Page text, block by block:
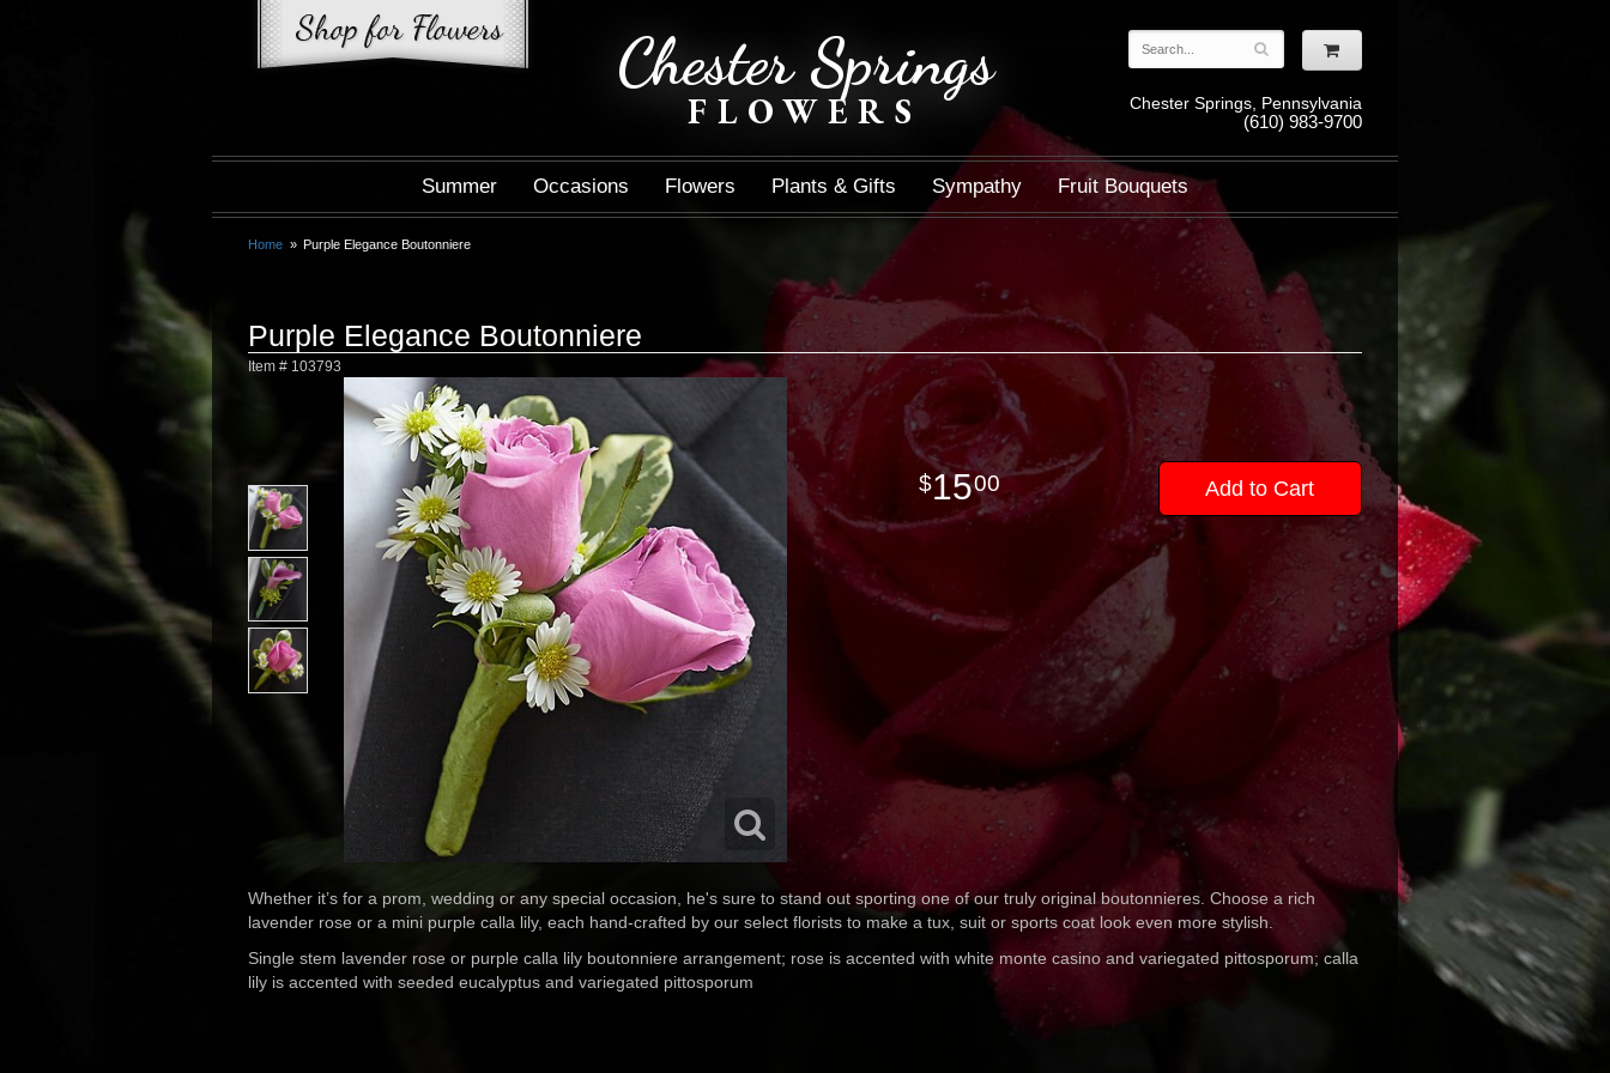
Chester Springs
FLOWERS Chester Springs, Pennsylvania
(610) 983-9700
Summer Occasions Flowers Plants & Gifts Sympathy Fruit Bouquets
Home Purple Elegance Boutonniere
Purple Elegance Boutonniere
Item # 103793
1500 Add to Cart
Whether it’s for a prom, wedding or any special occasion, he's sure to stand out sporting one of our truly original boutonnieres. Choose a rich
lavender rose or a mini purple calla lily, each hand-crafted by our select florists to make a tux, suit or sports coat look even more stylish.
Single stem lavender rose or purple calla lily boutonniere arrangement; rose is accented with white monte casino and variegated pittosporum; calla
lily is accented with seeded eucalyptus and variegated pittosporum